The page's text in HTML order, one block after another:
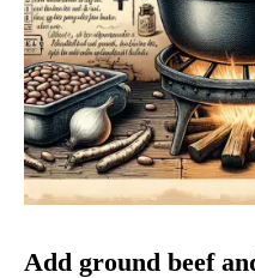
Add ground beef